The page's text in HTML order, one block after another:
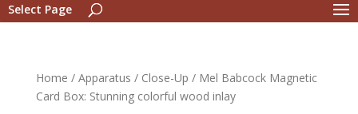
Select Page
Home / Apparatus / Close-Up / Mel Babcock Magnetic
Card Box: Stunning colorful wood inlay